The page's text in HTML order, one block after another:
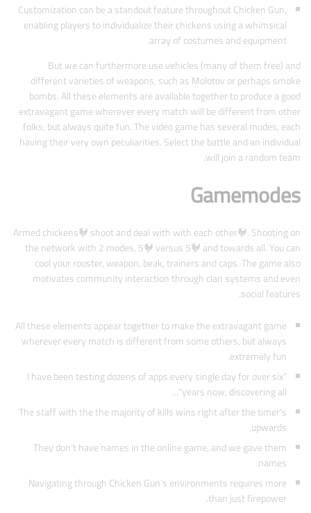
Customization can be a standout feature throughout Chicken Gun,
enabling players to individualize their chickens using a whimsical
array of costumes and equipment.
But we can furthermore use vehicles (many of them free) and
different varieties of weapons, such as Molotov or perhaps smoke
bombs. All these elements are available together to produce a good
extravagant game wherever every match will be different from other
folks, but always quite fun. The video game has several modes, each
having their very own peculiarities. Select the battle and an individual
will join a random team.
Gamemodes
Armed chickens🐓 shoot and deal with with each other🐓. Shooting on
the network with 2 modes, 5🐓 versus 5🐓 and towards all. You can
cool your rooster, weapon, beak, trainers and caps. The game also
motivates community interaction through clan systems and even
social features.
All these elements appear together to make the extravagant game
wherever every match is different from some others, but always
extremely fun.
I have been testing dozens of apps every single day for over six”
“years now, discovering all…
The staff with the the majority of kills wins right after the timer’s
upwards.
They don’t have names in the online game, and we gave them
names.
Navigating through Chicken Gun’s environments requires more
than just firepower.